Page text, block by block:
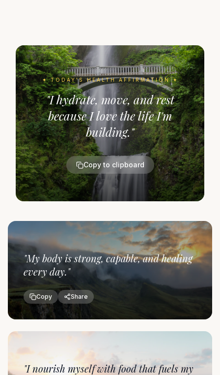
✦ TODAY'SHEALTHAFFIRMATION ✦
"I hydrate, move, and rest
because I love the life I'm
building."
Copy to clipboard
"My body is strong, capable, and healing
every day."
Copy Share
"I nourish myself with food that fuels my